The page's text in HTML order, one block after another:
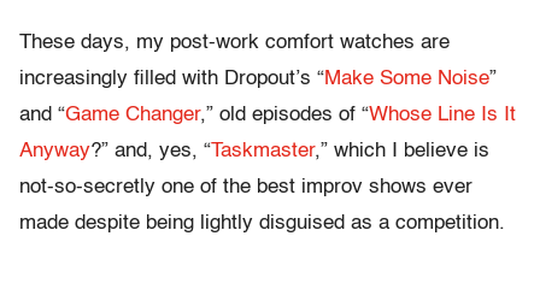
These days, my post-work comfort watches are
increasingly filled with Dropout’s “Make Some Noise”
and “Game Changer,” old episodes of “Whose Line Is It
Anyway?” and, yes, “Taskmaster,” which I believe is
not-so-secretly one of the best improv shows ever
made despite being lightly disguised as a competition.